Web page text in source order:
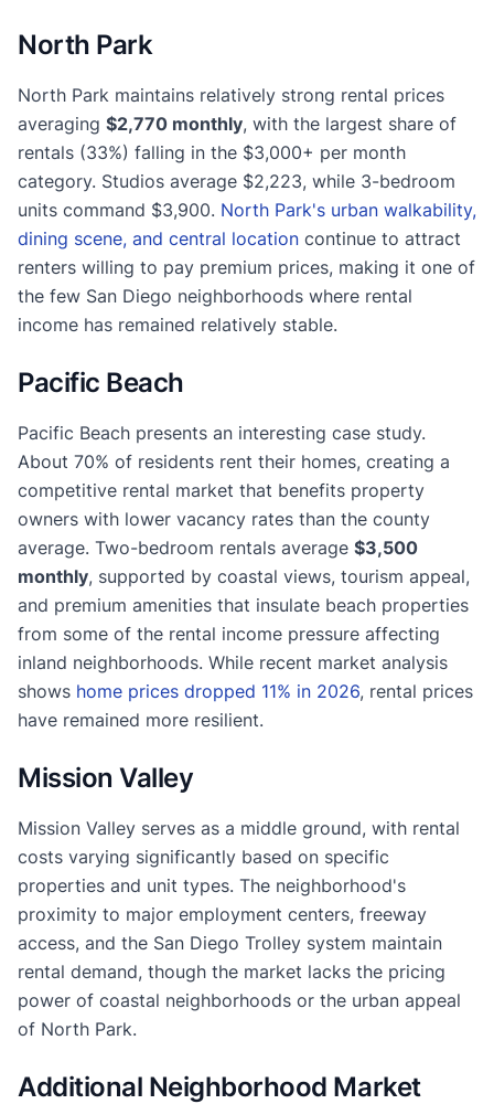
North Park
North Park maintains relatively strong rental prices
averaging $2,770 monthly, with the largest share of
rentals (33%) falling in the $3,000+ per month
category. Studios average $2,223, while 3-bedroom
units command $3,900. North Park's urban walkability,
dining scene, and central location continue to attract
renters willing to pay premium prices, making it one of
the few San Diego neighborhoods where rental
income has remained relatively stable.
Pacific Beach
Pacific Beach presents an interesting case study.
About 70% of residents rent their homes, creating a
competitive rental market that benefits property
owners with lower vacancy rates than the county
average. Two-bedroom rentals average $3,500
monthly, supported by coastal views, tourism appeal,
and premium amenities that insulate beach properties
from some of the rental income pressure affecting
inland neighborhoods. While recent market analysis
shows home prices dropped 11% in 2026, rental prices
have remained more resilient.
Mission Valley
Mission Valley serves as a middle ground, with rental
costs varying significantly based on specific
properties and unit types. The neighborhood's
proximity to major employment centers, freeway
access, and the San Diego Trolley system maintain
rental demand, though the market lacks the pricing
power of coastal neighborhoods or the urban appeal
of North Park.
Additional Neighborhood Market